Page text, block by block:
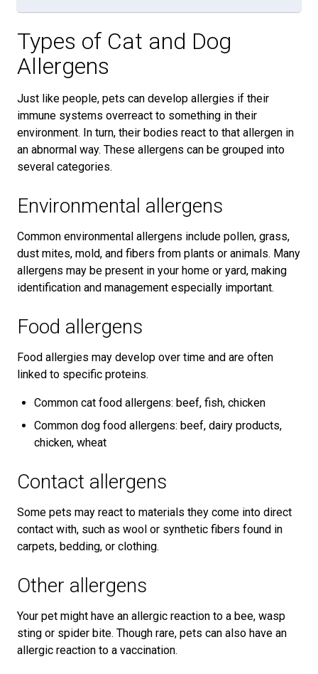
Types of Cat and Dog
Allergens
Just like people, pets can develop allergies if their
immune systems overreact to something in their
environment. In turn, their bodies react to that allergen in
an abnormal way. These allergens can be grouped into
several categories.
Environmental allergens
Common environmental allergens include pollen, grass,
dust mites, mold, and fibers from plants or animals. Many
allergens may be present in your home or yard, making
identification and management especially important.
Food allergens
Food allergies may develop over time and are often
linked to specific proteins.
Common cat food allergens: beef, fish, chicken
Common dog food allergens: beef, dairy products,
chicken, wheat
Contact allergens
Some pets may react to materials they come into direct
contact with, such as wool or synthetic fibers found in
carpets, bedding, or clothing.
Other allergens
Your pet might have an allergic reaction to a bee, wasp
sting or spider bite. Though rare, pets can also have an
allergic reaction to a vaccination.